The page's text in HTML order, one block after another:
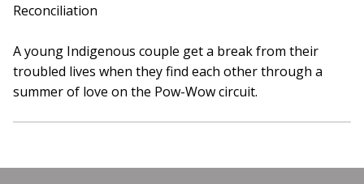
Reconciliation
A young Indigenous couple get a break from their
troubled lives when they find each other through a
summer of love on the Pow-Wow circuit.